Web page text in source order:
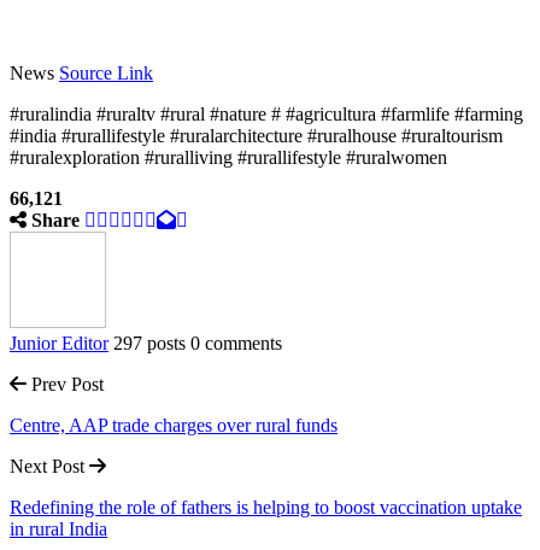
News Source Link
#ruralindia #ruraltv #rural #nature # #agricultura #farmlife #farming
#india #rurallifestyle #ruralarchitecture #ruralhouse #ruraltourism
#ruralexploration #ruralliving #rurallifestyle #ruralwomen
66,121
Share
Junior Editor 297 posts 0 comments
Prev Post
Centre, AAP trade charges over rural funds
Next Post
Redefining the role of fathers is helping to boost vaccination uptake
in rural India